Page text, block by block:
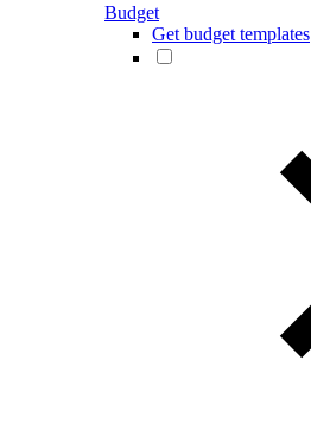
Budget
Get budget templates